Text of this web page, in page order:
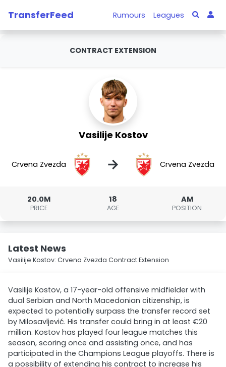
TransferFeed Rumours Leagues
CONTRACT EXTENSION
Vasilije Kostov
Crvena Zvezda → Crvena Zvezda
20.0M
PRICE
18
AGE
AM
POSITION
Latest News
Vasilije Kostov: Crvena Zvezda Contract Extension
Vasilije Kostov, a 17-year-old offensive midfielder with
dual Serbian and North Macedonian citizenship, is
expected to potentially surpass the transfer record set
by Milosavljević. His transfer could bring in at least €20
million. Kostov has played four league matches this
season, scoring once and assisting once, and has
participated in the Champions League playoffs. There is
a possibility of extending his contract to increase his